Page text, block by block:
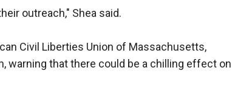
outreach," Shea said.
Civil Liberties Union of Massachusetts,
warning that there could be a chilling effect on